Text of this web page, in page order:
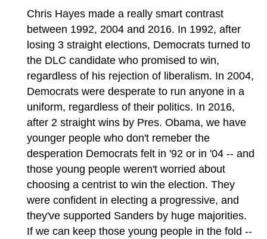
Chris Hayes made a really smart contrast
between 1992, 2004 and 2016. In 1992, after
losing 3 straight elections, Democrats turned to
the DLC candidate who promised to win,
regardless of his rejection of liberalism. In 2004,
Democrats were desperate to run anyone in a
uniform, regardless of their politics. In 2016,
after 2 straight wins by Pres. Obama, we have
younger people who don't remeber the
desperation Democrats felt in '92 or in '04 -- and
those young people weren't worried about
choosing a centrist to win the election. They
were confident in electing a progressive, and
they've supported Sanders by huge majorities.
If we can keep those young people in the fold --